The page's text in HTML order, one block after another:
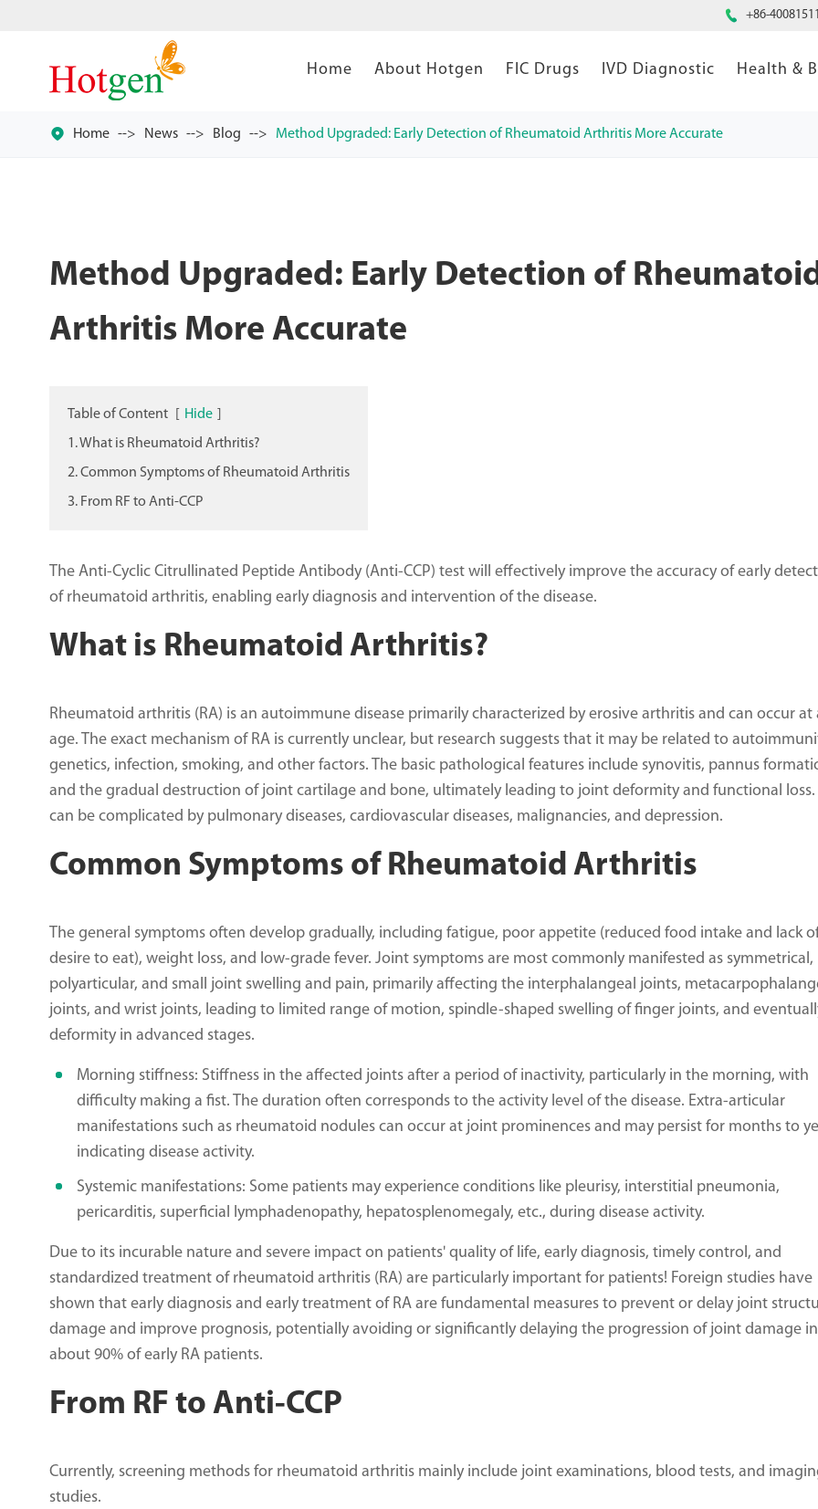
 +86-
Home About Hotgen FIC Drugs IVD Diagnostic Health &
 Home News Blog Method Upgraded: Early Detection of Rheumatoid Arthritis More Accurate
Method Upgraded: Early Detection of
Arthritis More Accurate
Table of Content Hide
1. What is Rheumatoid Arthritis?
2. Common Symptoms of Rheumatoid Arthritis
3. From RF to Anti-CCP
The Anti-Cyclic Citrullinated Peptide Antibody (Anti-CCP) test will effectively improve the accuracy of early
of rheumatoid arthritis, enabling early diagnosis and intervention of the disease.
What is Rheumatoid Arthritis?
Rheumatoid arthritis (RA) is an autoimmune disease primarily characterized by erosive arthritis and can occur at
age. The exact mechanism of RA is currently unclear, but research suggests that it may be related to
genetics, infection, smoking, and other factors. The basic pathological features include synovitis, pannus
and the gradual destruction of joint cartilage and bone, ultimately leading to joint deformity and functional loss.
can be complicated by pulmonary diseases, cardiovascular diseases, malignancies, and depression.
Common Symptoms of Rheumatoid Arthritis
The general symptoms often develop gradually, including fatigue, poor appetite (reduced food intake and lack
desire to eat), weight loss, and low-grade fever. Joint symptoms are most commonly manifested as symmetrical,
polyarticular, and small joint swelling and pain, primarily affecting the interphalangeal joints,
joints, and wrist joints, leading to limited range of motion, spindle-shaped swelling of finger joints, and
deformity in advanced stages.
Morning stiffness: Stiffness in the affected joints after a period of inactivity, particularly in the morning, with
difficulty making a fist. The duration often corresponds to the activity level of the disease. Extra-articular
manifestations such as rheumatoid nodules can occur at joint prominences and may persist for months to
indicating disease activity.
Systemic manifestations: Some patients may experience conditions like pleurisy, interstitial pneumonia,
pericarditis, superficial lymphadenopathy, hepatosplenomegaly, etc., during disease activity.
Due to its incurable nature and severe impact on patients' quality of life, early diagnosis, timely control, and
standardized treatment of rheumatoid arthritis (RA) are particularly important for patients! Foreign studies have
shown that early diagnosis and early treatment of RA are fundamental measures to prevent or delay joint
damage and improve prognosis, potentially avoiding or significantly delaying the progression of joint damage in
about 90% of early RA patients.
From RF to Anti-CCP
Currently, screening methods for rheumatoid arthritis mainly include joint examinations, blood tests, and
studies.